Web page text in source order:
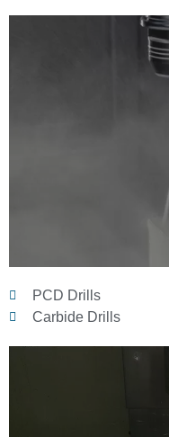
PCD Drills
Carbide Drills